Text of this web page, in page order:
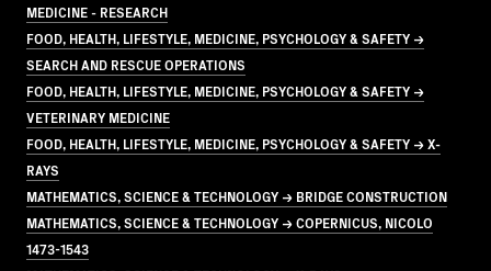
MEDICINE - RESEARCH
FOOD, HEALTH, LIFESTYLE, MEDICINE, PSYCHOLOGY & SAFETY →
SEARCH AND RESCUE OPERATIONS
FOOD, HEALTH, LIFESTYLE, MEDICINE, PSYCHOLOGY & SAFETY →
VETERINARY MEDICINE
FOOD, HEALTH, LIFESTYLE, MEDICINE, PSYCHOLOGY & SAFETY → X-
RAYS
MATHEMATICS, SCIENCE & TECHNOLOGY → BRIDGE CONSTRUCTION
MATHEMATICS, SCIENCE & TECHNOLOGY → COPERNICUS, NICOLO
1473-1543